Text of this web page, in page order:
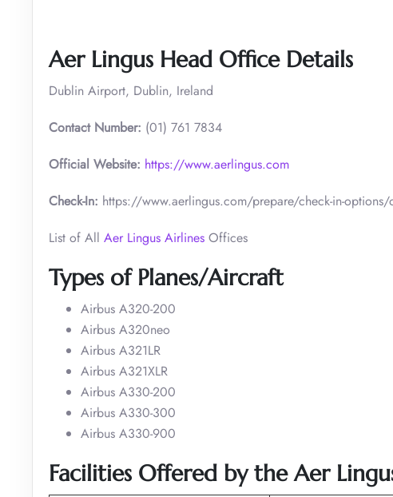
Aer Lingus Head Office Details
Dublin Airport, Dublin, Ireland
Contact Number: (01) 761 7834
Official Website: https://www.aerlingus.com
Check-In: https://www.aerlingus.com/prepare/check-in-
List of All Aer Lingus Airlines Offices
Types of Planes/Aircraft
Airbus A320-200
Airbus A320neo
Airbus A321LR
Airbus A321XLR
Airbus A330-200
Airbus A330-300
Airbus A330-900
Facilities Offered by the Aer